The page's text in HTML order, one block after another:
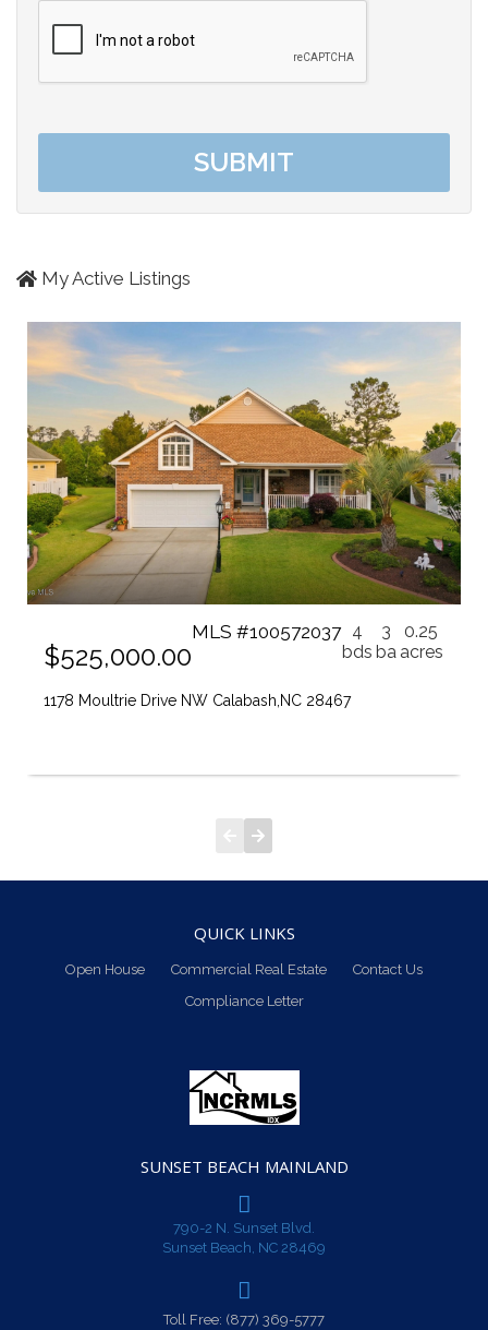
My Active Listings
$525,000.00
MLS #100572037
1178 Moultrie Drive NW Calabash,NC 28467
4
bds
3
ba
0.25
acres
QUICK LINKS
Open House Commercial Real Estate
Contact Us
Compliance Letter
SUNSET BEACH MAINLAND
790-2 N. Sunset Blvd.
Sunset Beach, NC 28469
Toll Free: (877) 369-5777